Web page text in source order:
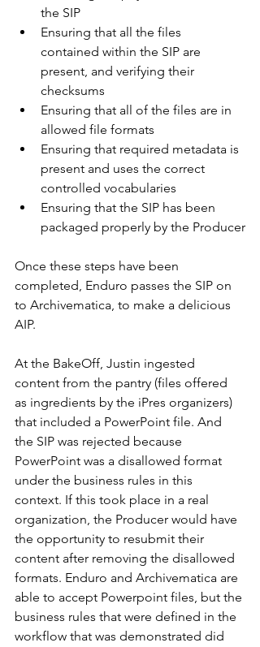
the SIP
Ensuring that all the files
contained within the SIP are
present, and verifying their
checksums
Ensuring that all of the files are in
allowed file formats
Ensuring that required metadata is
present and uses the correct
controlled vocabularies
Ensuring that the SIP has been
packaged properly by the Producer
Once these steps have been
completed, Enduro passes the SIP on
to Archivematica, to make a delicious
AIP.
At the BakeOff, Justin ingested
content from the pantry (files offered
as ingredients by the iPres organizers)
that included a PowerPoint file. And
the SIP was rejected because
PowerPoint was a disallowed format
under the business rules in this
context. If this took place in a real
organization, the Producer would have
the opportunity to resubmit their
content after removing the disallowed
formats. Enduro and Archivematica are
able to accept Powerpoint files, but the
business rules that were defined in the
workflow that was demonstrated did